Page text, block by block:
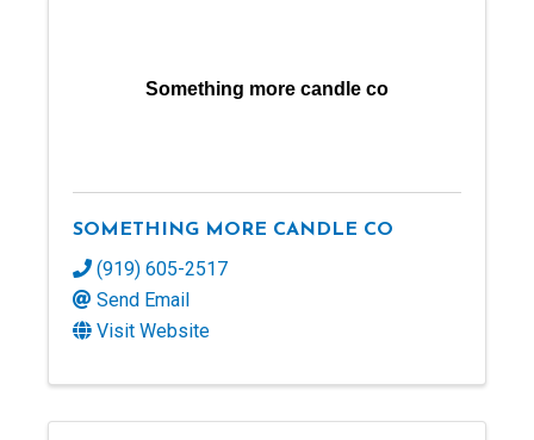
Something more candle co
SOMETHING MORE CANDLE CO
(919) 605-2517
Send Email
Visit Website